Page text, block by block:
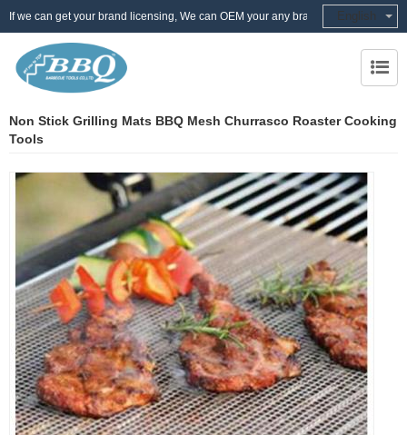
If we can get your brand licensing, We can OEM your any brand English
Non Stick Grilling Mats BBQ Mesh Churrasco Roaster Cooking
Tools